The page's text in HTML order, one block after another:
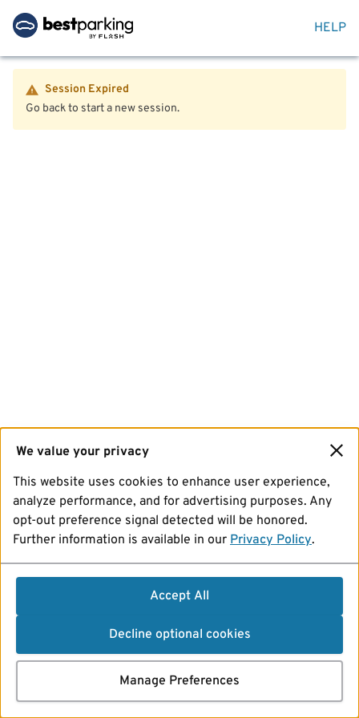
HELP
Session Expired
Go back to start a new session.
We value your privacy
This website uses cookies to enhance user experience,
analyze performance, and for advertising purposes. Any
opt-out preference signal detected will be honored.
Further information is available in our Privacy Policy.
Accept All
Decline optional cookies
Manage Preferences